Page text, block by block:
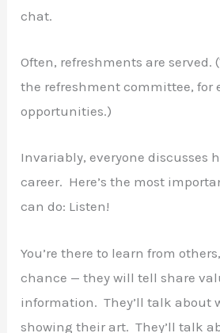
chat.
Often, refreshments are served.
the refreshment committee, for
opportunities.)
Invariably, everyone discusses
career. Here’s the most
can do: Listen!
You’re there to learn from
chance — they will tell share
information. They’ll talk about
showing their art. They’ll talk